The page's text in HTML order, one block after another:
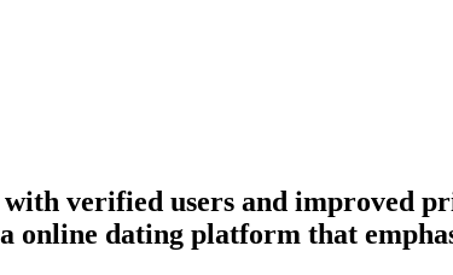
verified users and improved
online dating platform that